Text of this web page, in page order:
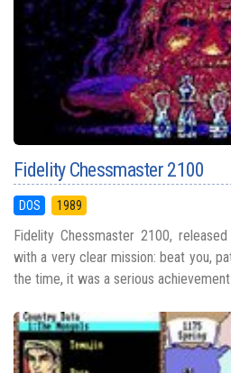
Fidelity Chessmaster 2100
DOS 1989
Fidelity Chessmaster 2100,
with a very clear mission: beat you,
the time, it was a serious